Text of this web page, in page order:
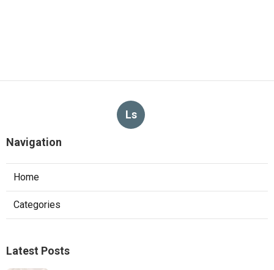
Ls
Navigation
Home
Categories
Latest Posts